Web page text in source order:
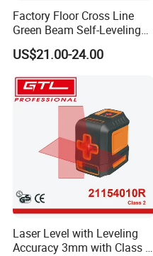
Factory Floor Cross Line
Green Beam Self-Leveling
4D Line Level Laser with
Remote Control
US$21.00-24.00
Laser Level with Leveling
Accuracy 3mm with Class 2